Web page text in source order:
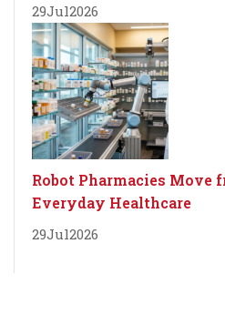
29Jul2026
Robot Pharmacies Move
Everyday Healthcare
29Jul2026